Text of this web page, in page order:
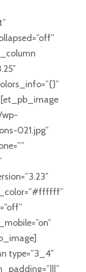
wp-
021.jpg”
type=”3_4″